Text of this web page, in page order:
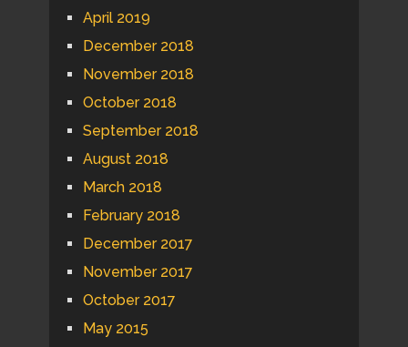
April 2019
December 2018
November 2018
October 2018
September 2018
August 2018
March 2018
February 2018
December 2017
November 2017
October 2017
May 2015